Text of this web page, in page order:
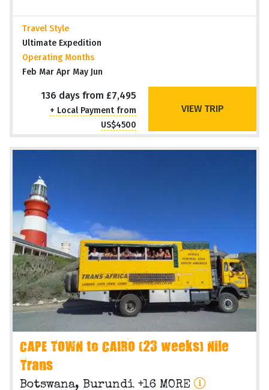
Travel Style
Ultimate Expedition
Operating Months
Feb Mar Apr May Jun
136 days from £7,495
+ Local Payment from
US$4500
VIEW TRIP
CAPE TOWN to CAIRO (23 weeks) Nile
Trans
Botswana, Burundi +16 MORE